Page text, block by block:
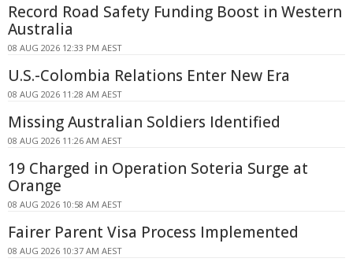
Record Road Safety Funding Boost in Western
Australia
08 AUG 2026 12:33 PM AEST
U.S.-Colombia Relations Enter New Era
08 AUG 2026 11:28 AM AEST
Missing Australian Soldiers Identified
08 AUG 2026 11:26 AM AEST
19 Charged in Operation Soteria Surge at
Orange
08 AUG 2026 10:58 AM AEST
Fairer Parent Visa Process Implemented
08 AUG 2026 10:37 AM AEST